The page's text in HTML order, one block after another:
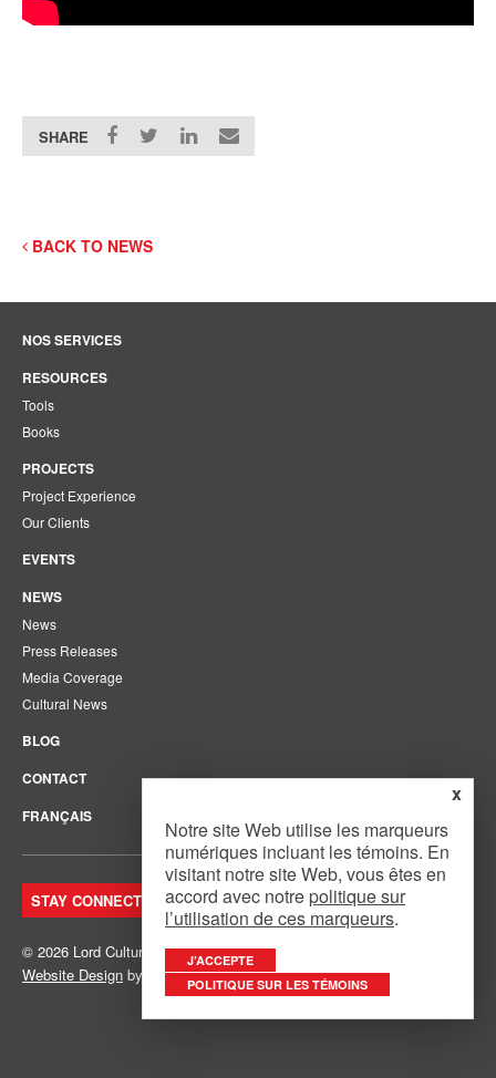
SHARE
BACK TO NEWS
NOS SERVICES
RESOURCES
Tools
Books
PROJECTS
Project Experience
Our Clients
EVENTS
NEWS
News
Press Releases
Media Coverage
Cultural News
BLOG
CONTACT
FRANÇAIS
STAY CONNECTED. JOIN OUR MAILING LIST.
© 2026 Lord Cultural Resources Inc.Site Map
Website Design by Mouth Media Inc.
x
Notre site Web utilise les marqueurs
numériques incluant les témoins. En
visitant notre site Web, vous êtes en
accord avec notre politique sur
l’utilisation de ces marqueurs.
J’ACCEPTE
POLITIQUE SUR LES TÉMOINS